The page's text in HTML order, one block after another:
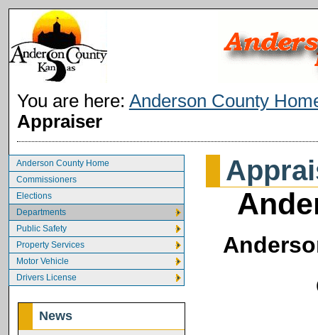
You are here: Anderson County
Appraiser
Anderson County Home
Commissioners
Elections
Departments
Public Safety
Property Services
Motor Vehicle
Drivers License
News